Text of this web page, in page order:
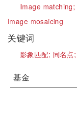
Image matching;
Image mosaicing
关键词
影象匹配; 同名点;
基金